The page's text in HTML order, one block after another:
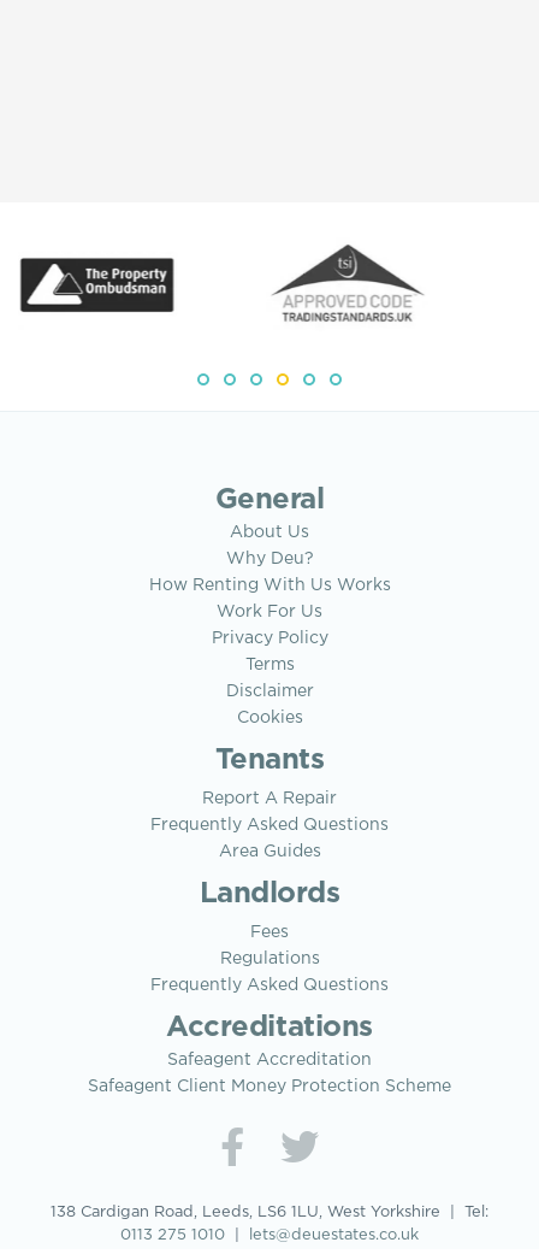
General
About Us
Why Deu?
How Renting With Us Works
Work For Us
Privacy Policy
Terms
Disclaimer
Cookies
Tenants
Report A Repair
Frequently Asked Questions
Area Guides
Landlords
Fees
Regulations
Frequently Asked Questions
Accreditations
Safeagent Accreditation
Safeagent Client Money Protection Scheme
138 Cardigan Road, Leeds, LS6 1LU, West Yorkshire | Tel:
0113 275 1010
lets@deuestates.co.uk